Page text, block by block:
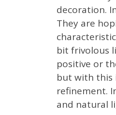
decoration.
They are
bit frivolous
positive or
but with this
refinement.
and natural